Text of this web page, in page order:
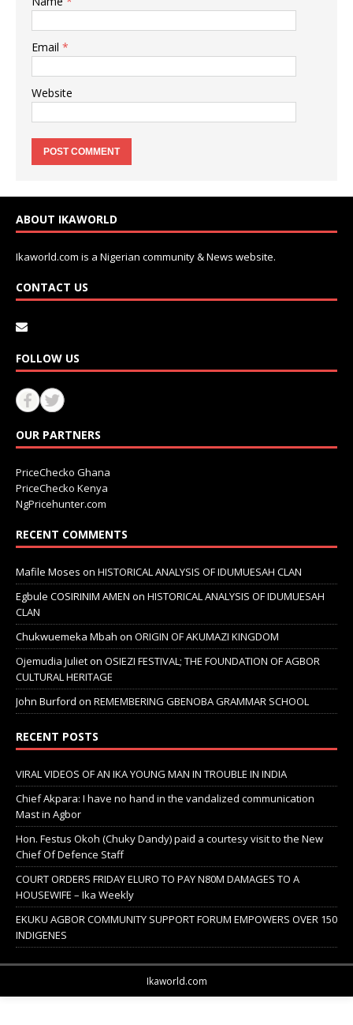
Email *
Website
ABOUT IKAWORLD
Ikaworld.com is a Nigerian community & News website.
CONTACT US
FOLLOW US
OUR PARTNERS
PriceChecko Ghana
PriceChecko Kenya
NgPricehunter.com
RECENT COMMENTS
Mafile Moses on HISTORICAL ANALYSIS OF IDUMUESAH CLAN
Egbule COSIRINIM AMEN on HISTORICAL ANALYSIS OF IDUMUESAH
CLAN
Chukwuemeka Mbah on ORIGIN OF AKUMAZI KINGDOM
Ojemudia Julieton OSIEZI FESTIVAL; THE FOUNDATION OF AGBOR
CULTURAL HERITAGE
John Burford on REMEMBERING GBENOBA GRAMMAR SCHOOL
RECENT POSTS
VIRAL VIDEOS OF AN IKA YOUNG MAN IN TROUBLE IN INDIA
Chief Akpara: I have no hand in the vandalized communication
Mast in Agbor
Hon. Festus Okoh (Chuky Dandy) paid a courtesy visit to the New
Chief Of Defence Staff
COURT ORDERS FRIDAY ELURO TO PAY N80M DAMAGES TO A
HOUSEWIFE – Ika Weekly
EKUKU AGBOR COMMUNITY SUPPORT FORUM EMPOWERS OVER 150
INDIGENES
Ikaworld.com